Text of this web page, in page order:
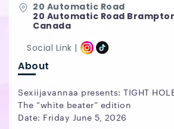
20 Automatic Road
20 Automatic Road
Canada
Social Link |
About
Sexiijavannaa presents: TIGHT
The “white beater” edition
Date: Friday June 5, 2026